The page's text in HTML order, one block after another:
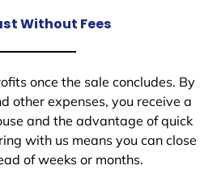
Without Fees
once the sale concludes. By
other expenses, you receive a
and the advantage of quick
with us means you can close
of weeks or months.